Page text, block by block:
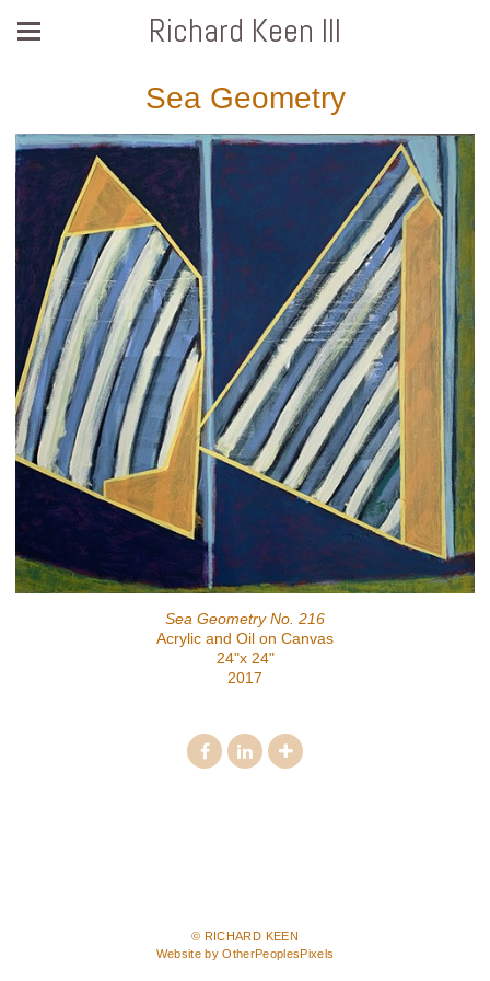
Richard Keen III
Sea Geometry
Sea Geometry No. 216
Acrylic and Oil on Canvas
24"x 24"
2017
© RICHARD KEEN
Website by OtherPeoplesPixels